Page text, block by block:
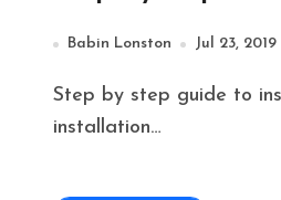
Babin Lonston Jul 23, 2019
Step by step guide to install Oracle Linux 8 with the screenshot will explain how to perform a clean
installation…